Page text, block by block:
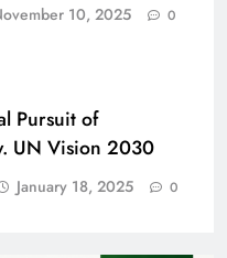
10, 2025 0
Pursuit of
UN Vision 2030
January 18, 2025 0